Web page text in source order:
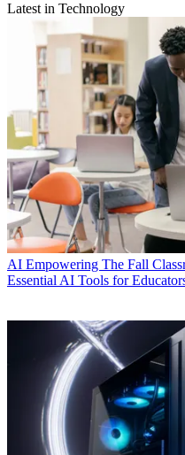
Latest in Technology
AI Empowering The Fall
Essential AI Tools for